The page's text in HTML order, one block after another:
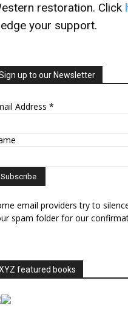
restoration. Click
your support.
up to our Newsletter
Address *
email providers try to
spam folder for our
featured books